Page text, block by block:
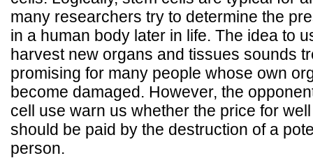
many researchers try to determine the
in a human body later in life. The idea to
harvest new organs and tissues sounds
promising for many people whose own
become damaged. However, the
cell use warn us whether the price for
should be paid by the destruction of a
person.